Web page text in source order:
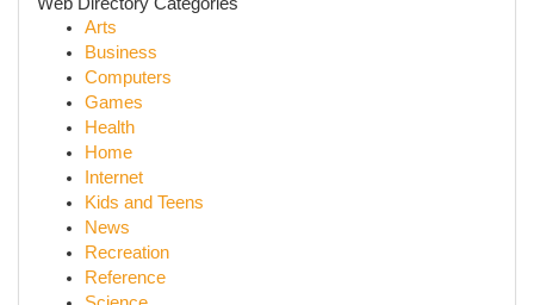
Arts
Business
Computers
Games
Health
Home
Internet
Kids and Teens
News
Recreation
Reference